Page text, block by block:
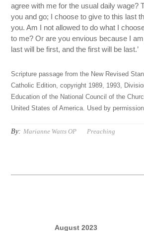
agree with me for the usual daily wage?
you and go; I choose to give to this last
you. Am I not allowed to do what I
to me? Or are you envious because I
last will be first, and the first will be last.’
Scripture passage from the New Revised
Catholic Edition, copyright 1989, 1993,
Education of the National Council of the
United States of America. Used by
By: Marianne Watts OP Preaching
August 2023